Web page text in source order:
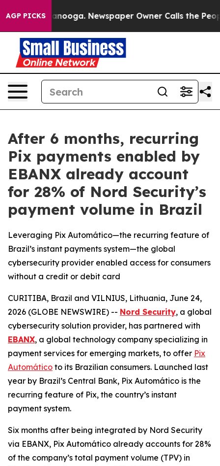
AGP PICKS
Chattanooga. Newspaper Owner Calls the People
After 6 months, recurring
Pix payments enabled by
EBANX already account
for 28% of Nord Security’s
payment volume in Brazil
Leveraging Pix Automático—the recurring feature of
Brazil’s instant payments system—the global
cybersecurity provider enabled access for consumers
without a credit or debit card
CURITIBA, Brazil and VILNIUS, Lithuania, June 24,
2026 (GLOBE NEWSWIRE) -- Nord Security, a global
cybersecurity solution provider, has partnered with
EBANX, a global technology company specializing in
payment services for emerging markets, to offer Pix
Automático to its Brazilian consumers. Launched last
year by Brazil’s Central Bank, Pix Automático is the
recurring feature of Pix, the country’s instant
payment system.
Six months after being integrated by Nord Security
via EBANX, Pix Automático already accounts for 28%
of the company’s total payment volume (TPV) in